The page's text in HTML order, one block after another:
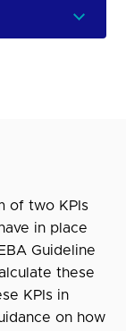
of two KPIs
in place
Guideline
these
KPIs in
on how